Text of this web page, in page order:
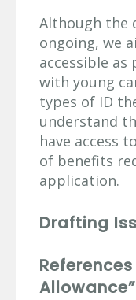
Although the
ongoing, we
accessible as
with young
types of ID
understand
have access
of benefits
application.
Drafting
Allowance”